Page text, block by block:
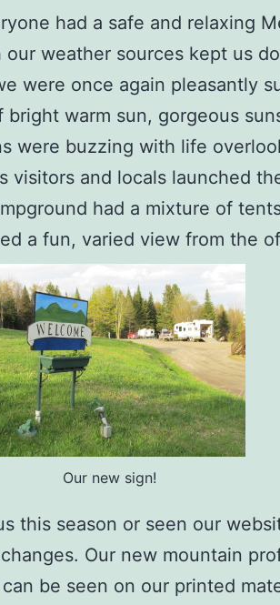
had a safe and relaxing
our weather sources kept us
were once again pleasantly
bright warm sun, gorgeous
were buzzing with life
visitors and locals launched
had a mixture of
a fun, varied view from the
Our new sign!
this season or seen our
Our new mountain
be seen on our printed